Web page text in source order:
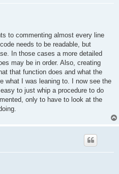
to commenting almost every line
needs to be readable, but
In those cases a more detailed
may be in order. Also, creating
that function does and what the
what I was leaning to. I now see the
to just whip a procedure to do
only to have to look at the